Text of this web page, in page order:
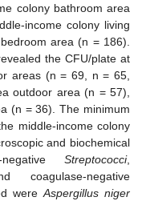
colony bathroom area
income colony living
area (n = 186).
the CFU/plate at
areas (n = 69, n = 65,
outdoor area (n = 57),
(n = 36). The minimum
middle-income colony
and biochemical
negative Streptococci,
coagulase-negative
were Aspergillus niger